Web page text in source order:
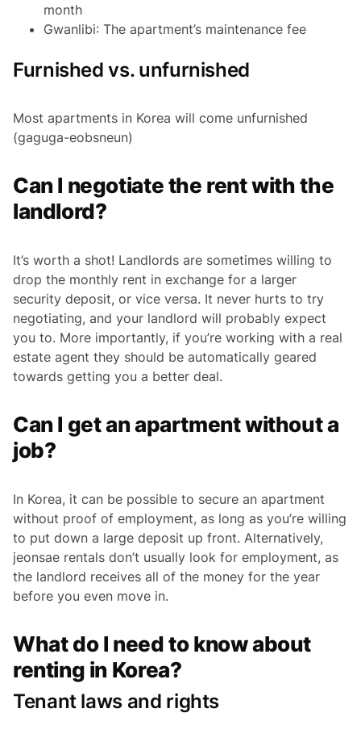
month
Gwanlibi: The apartment’s maintenance fee
Furnished vs. unfurnished
Most apartments in Korea will come unfurnished
(gaguga-eobsneun)
Can I negotiate the rent with the
landlord?
It’s worth a shot! Landlords are sometimes willing to
drop the monthly rent in exchange for a larger
security deposit, or vice versa. It never hurts to try
negotiating, and your landlord will probably expect
you to. More importantly, if you’re working with a real
estate agent they should be automatically geared
towards getting you a better deal.
Can I get an apartment without a
job?
In Korea, it can be possible to secure an apartment
without proof of employment, as long as you’re willing
to put down a large deposit up front. Alternatively,
jeonsae rentals don’t usually look for employment, as
the landlord receives all of the money for the year
before you even move in.
What do I need to know about
renting in Korea?
Tenant laws and rights